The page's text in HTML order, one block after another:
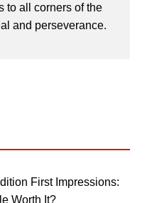
to all corners of the
and perseverance.